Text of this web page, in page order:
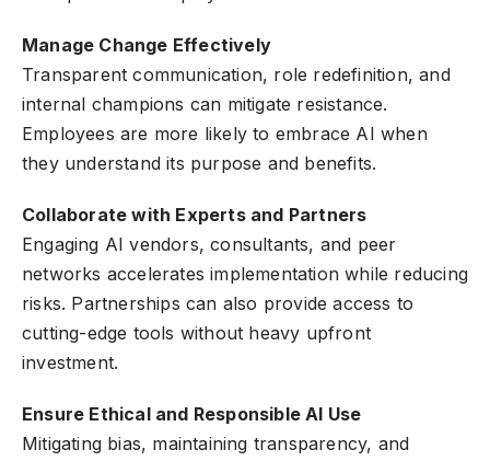
Manage Change Effectively
Transparent communication, role redefinition, and
internal champions can mitigate resistance.
Employees are more likely to embrace AI when
they understand its purpose and benefits.
Collaborate with Experts and Partners
Engaging AI vendors, consultants, and peer
networks accelerates implementation while reducing
risks. Partnerships can also provide access to
cutting-edge tools without heavy upfront
investment.
Ensure Ethical and Responsible AI Use
Mitigating bias, maintaining transparency, and